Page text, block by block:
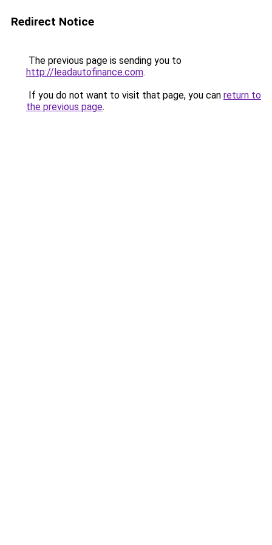
Redirect Notice
The previous page is sending you to
http://leadautofinance.com.
If you do not want to visit that page, you can return to
the previous page.